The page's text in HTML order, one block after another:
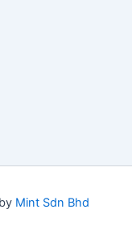
Mint Sdn Bhd